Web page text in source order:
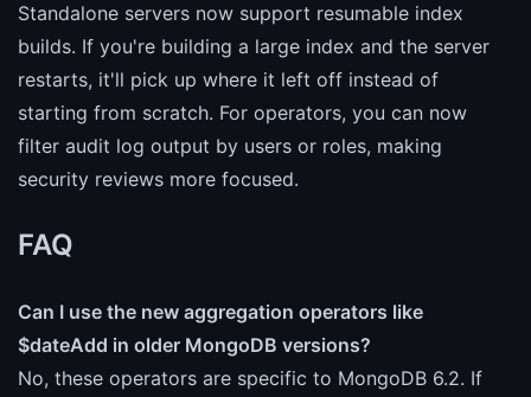
Standalone servers now support resumable index
builds. If you're building a large index and the server
restarts, it'll pick up where it left off instead of
starting from scratch. For operators, you can now
filter audit log output by users or roles, making
security reviews more focused.
FAQ
Can I use the new aggregation operators like
$dateAdd in older MongoDB versions?
No, these operators are specific to MongoDB 6.2. If